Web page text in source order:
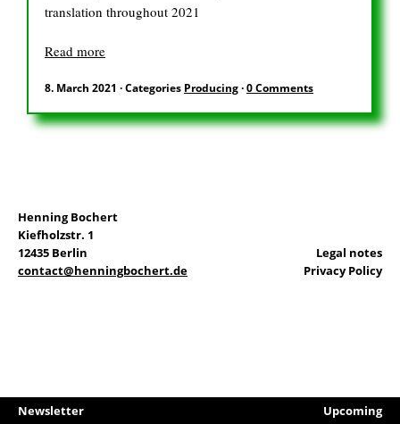
Search
translation throughout 2021
Read more
8. March 2021 ·Categories Producing·0 Comments
Henning Bochert
Kiefholzstr. 1
12435 Berlin
contact@henningbochert.de
Legal notes
Privacy Policy
Newsletter Upcoming